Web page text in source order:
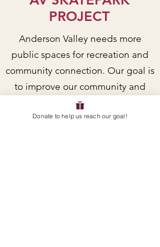
PROJECT
Anderson Valley needs more
public spaces for recreation and
community connection. Our goal is
to improve our community and
support local youth by building a
skatepark in Boonville.
Donate to help us reach our goal!